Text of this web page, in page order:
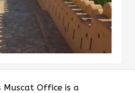
Muscat Office is a